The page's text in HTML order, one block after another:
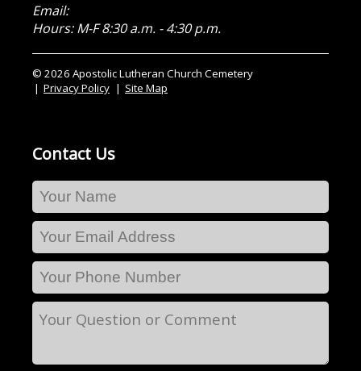
Email:
Hours: M-F 8:30 a.m. - 4:30 p.m.
© 2026 Apostolic Lutheran Church Cemetery
Privacy Policy
Site Map
Contact Us